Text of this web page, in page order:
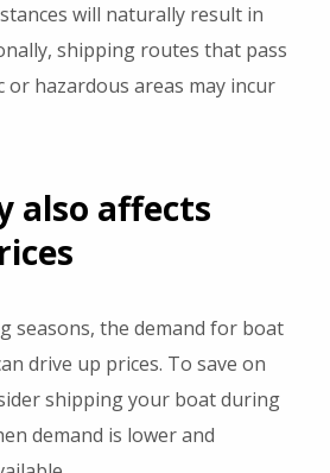
will naturally result in
shipping routes that pass
hazardous areas may incur
also affects
seasons, the demand for boat
drive up prices. To save on
shipping your boat during
demand is lower and